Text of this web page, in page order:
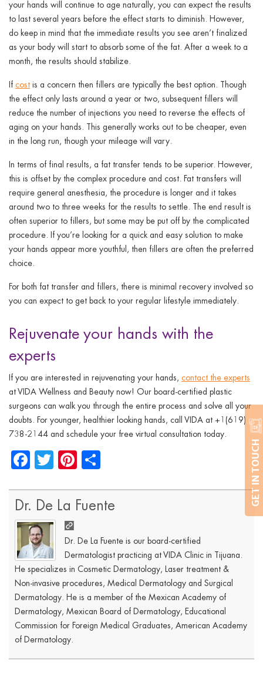
GET IN TOUCH
your hands will continue to age naturally, you can expect the results
to last several years before the effect starts to diminish. However,
do keep in mind that the immediate results you see aren’t finalized
as your body will start to absorb some of the fat. After a week to a
month, the results should stabilize.
If cost is a concern then fillers are typically the best option. Though
the effect only lasts around a year or two, subsequent fillers will
reduce the number of injections you need to reverse the effects of
aging on your hands. This generally works out to be cheaper, even
in the long run, though your mileage will vary.
In terms of final results, a fat transfer tends to be superior. However,
this is offset by the complex procedure and cost. Fat transfers will
require general anesthesia, the procedure is longer and it takes
around two to three weeks for the results to settle. The end result is
often superior to fillers, but some may be put off by the complicated
procedure. If you’re looking for a quick and easy solution to make
your hands appear more youthful, then fillers are often the preferred
choice.
For both fat transfer and fillers, there is minimal recovery involved so
you can expect to get back to your regular lifestyle immediately.
Rejuvenate your hands with the
experts
If you are interested in rejuvenating your hands, contact the experts
at VIDA Wellness and Beauty now! Our board-certified plastic
surgeons can walk you through the entire process and solve all your
doubts. For younger, healthier looking hands, call VIDA at +1(619)
738-2144 and schedule your free virtual consultation today.
Facebook
TwitterPinterest
Dr. De La Fuente
Dr. De La Fuente is our board-certified
Dermatologist practicing at VIDA Clinic in Tijuana.
He specializes in Cosmetic Dermatology, Laser treatment &
Non-invasive procedures, Medical Dermatology and Surgical
Dermatology. He is a member of the Mexican Academy of
Dermatology, Mexican Board of Dermatology, Educational
Commission for Foreign Medical Graduates, American Academy
of Dermatology.